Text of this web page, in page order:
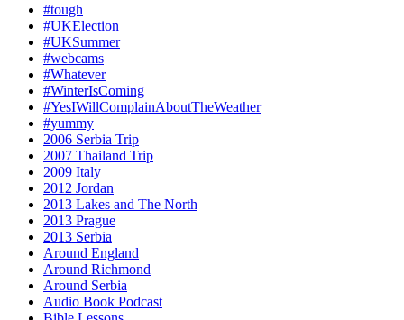
#tough
#UKElection
#UKSummer
#webcams
#Whatever
#WinterIsComing
#YesIWillComplainAboutTheWeather
#yummy
2006 Serbia Trip
2007 Thailand Trip
2009 Italy
2012 Jordan
2013 Lakes and The North
2013 Prague
2013 Serbia
Around England
Around Richmond
Around Serbia
Audio Book Podcast